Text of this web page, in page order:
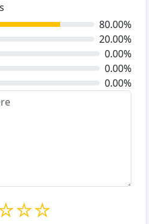
80.00%
20.00%
0.00%
0.00%
0.00%
☆
☆